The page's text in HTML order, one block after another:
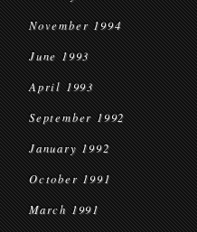
November 1994
June 1993
April 1993
September 1992
January 1992
October 1991
March 1991